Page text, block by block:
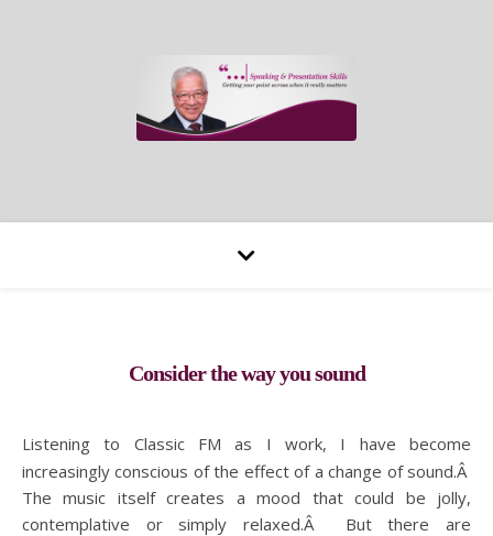
Consider the way you sound
Listening to Classic FM as I work, I have become
increasingly conscious of the effect of a change of sound.Â
The music itself creates a mood that could be jolly,
contemplative or simply relaxed.Â But there are